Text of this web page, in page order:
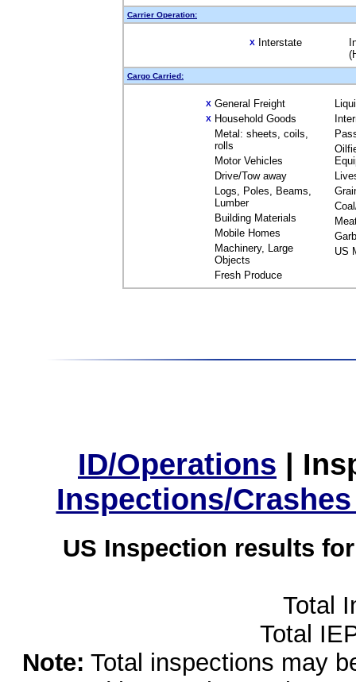
Carrier Operation:
X Interstate
Cargo Carried:
X General Freight
X Household Goods
Metal: sheets, coils,
rolls
Motor Vehicles
Drive/Tow away
Logs, Poles, Beams,
Lumber
Building Materials
Mobile Homes
Machinery, Large
Objects
Fresh Produce
US
ID/Operations |
Inspections/
US Inspection results
Total
Total
Note: Total inspections may